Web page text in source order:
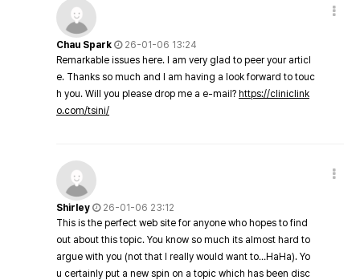
Chau Spark
26-01-06 13:24
Remarkable issues here. I am very glad to peer your articl
e. Thanks so much and I am having a look forward to touc
h you. Will you please drop me a e-mail? https://cliniclink
o.com/tsini/
Shirley
26-01-06 23:12
This is the perfect web site for anyone who hopes to find
out about this topic. You know so much its almost hard to
argue with you (not that I really would want to…HaHa). Yo
u certainly put a new spin on a topic which has been disc